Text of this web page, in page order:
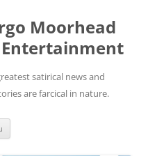
Moorhead
satirical news and
are farcical in nature.